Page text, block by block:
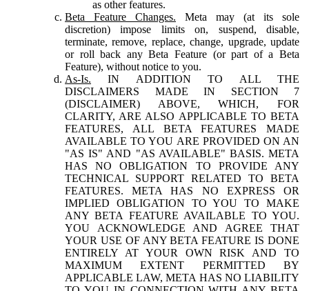
as other features.
Beta Feature Changes. Meta may (at its sole
discretion) impose limits on, suspend, disable,
terminate, remove, replace, change, upgrade, update
or roll back any Beta Feature (or part of a Beta
Feature), without notice to you.
As-Is. IN ADDITION TO ALL THE
DISCLAIMERS MADE IN SECTION 7
(DISCLAIMER) ABOVE, WHICH, FOR
CLARITY, ARE ALSO APPLICABLE TO BETA
FEATURES, ALL BETA FEATURES MADE
AVAILABLE TO YOU ARE PROVIDED ON AN
"AS IS" AND "AS AVAILABLE" BASIS. META
HAS NO OBLIGATION TO PROVIDE ANY
TECHNICAL SUPPORT RELATED TO BETA
FEATURES. META HAS NO EXPRESS OR
IMPLIED OBLIGATION TO YOU TO MAKE
ANY BETA FEATURE AVAILABLE TO YOU.
YOU ACKNOWLEDGE AND AGREE THAT
YOUR USE OF ANY BETA FEATURE IS DONE
ENTIRELY AT YOUR OWN RISK AND TO
MAXIMUM EXTENT PERMITTED BY
APPLICABLE LAW, META HAS NO LIABILITY